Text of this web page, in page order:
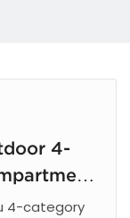
4-
4-category